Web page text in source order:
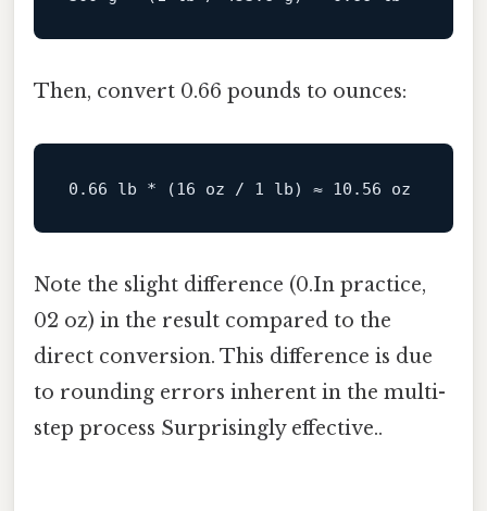
Then, convert 0.66 pounds to ounces:
0.66 lb * (16 oz / 1 lb) ≈ 10.56
Note the slight difference (0.In practice,
02 oz) in the result compared to the
direct conversion. This difference is due
to rounding errors inherent in the multi-
step process Surprisingly effective..